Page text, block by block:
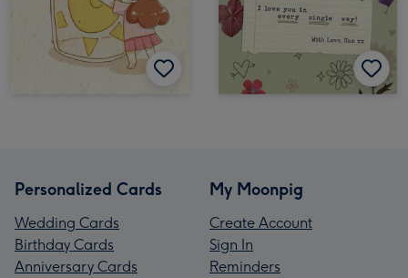
Personalized Cards
Wedding Cards
Birthday Cards
Anniversary Cards
My Moonpig
Create Account
Sign In
Reminders